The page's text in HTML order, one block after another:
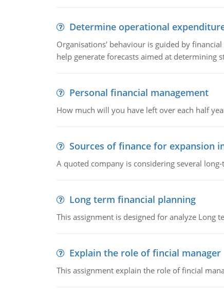
Determine operational
Organisations' behaviour is guided by
help generate forecasts aimed at determining
Personal financial management
How much will you have left over each half
Sources of finance for expansion
A quoted company is considering several
Long term financial planning
This assignment is designed for analyze
Explain the role of fincial manager
This assignment explain the role of fincial